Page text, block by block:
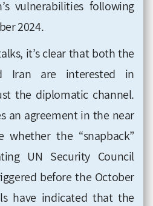
vulnerabilities following
2024.
it’s clear that both the
Iran are interested in
the diplomatic channel.
an agreement in the near
the “snapback”
UN Security Council
before the October
have indicated that the